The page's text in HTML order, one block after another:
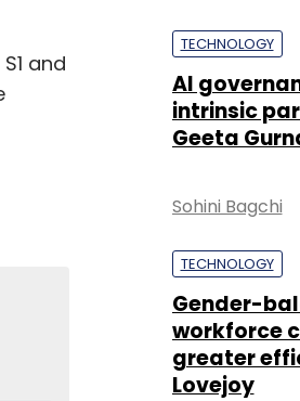
and
TECHNOLOGY
AI
intrinsic
Geeta
Sohini Bagchi
TECHNOLOGY
Gender-
workforce
greater
Lovejoy